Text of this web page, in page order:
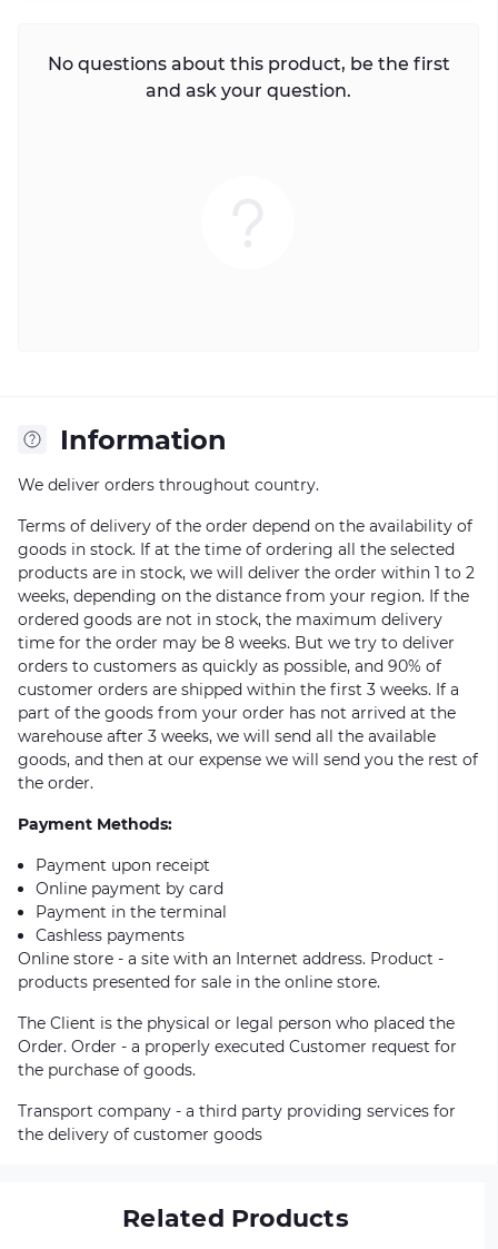
No questions about this product, be the first
and ask your question.
Information
We deliver orders throughout country.
Terms of delivery of the order depend on the availability of
goods in stock. If at the time of ordering all the selected
products are in stock, we will deliver the order within 1 to 2
weeks, depending on the distance from your region. If the
ordered goods are not in stock, the maximum delivery
time for the order may be 8 weeks. But we try to deliver
orders to customers as quickly as possible, and 90% of
customer orders are shipped within the first 3 weeks. If a
part of the goods from your order has not arrived at the
warehouse after 3 weeks, we will send all the available
goods, and then at our expense we will send you the rest of
the order.
Payment Methods:
Payment upon receipt
Online payment by card
Payment in the terminal
Cashless payments
Online store - a site with an Internet address. Product -
products presented for sale in the online store.
The Client is the physical or legal person who placed the
Order. Order - a properly executed Customer request for
the purchase of goods.
Transport company - a third party providing services for
the delivery of customer goods
Related Products